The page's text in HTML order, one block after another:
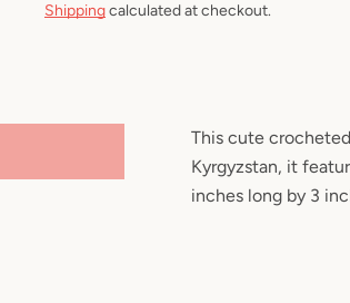
AGAIN
Shippingcalculated at checkout.
This cute
Kyrgyzstan, it
inches long by 3